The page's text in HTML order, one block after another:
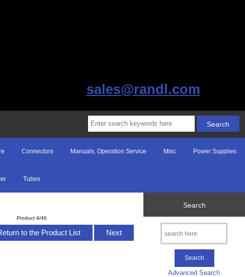
sales@randl.com
Connectors Manuals, Operation Service Misc Power Supplies
Tubes
Product 4/46
to the Product List Next
Search
Advanced Search